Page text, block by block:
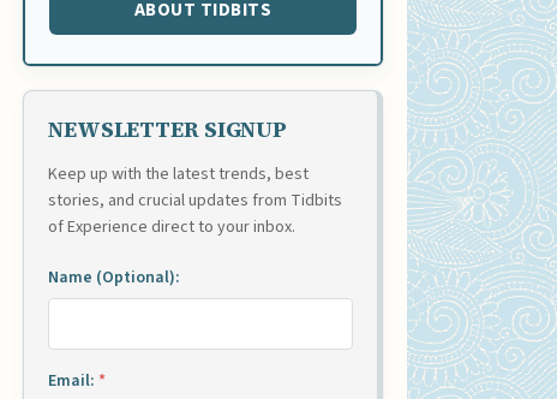
ABOUT TIDBITS
NEWSLETTER SIGNUP
Keep up with the latest trends, best
stories, and crucial updates from Tidbits
of Experience direct to your inbox.
Name (Optional):
Email: *